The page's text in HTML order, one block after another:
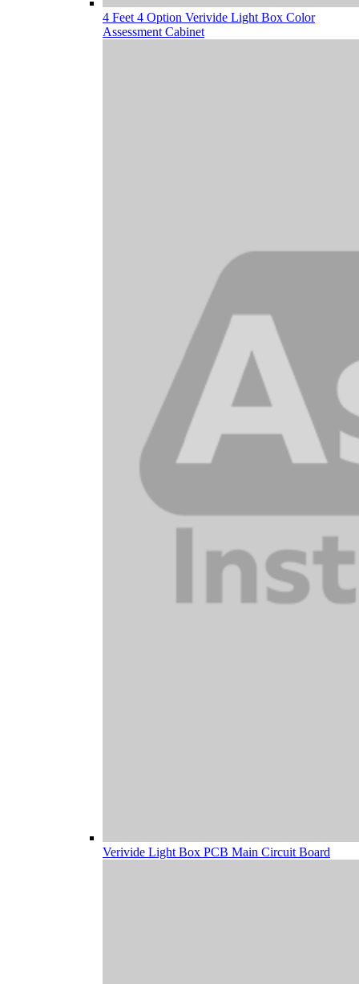
4 Feet 4 Option Verivide Light Box Color
Assessment Cabinet
Verivide Light Box PCB Main Circuit Board